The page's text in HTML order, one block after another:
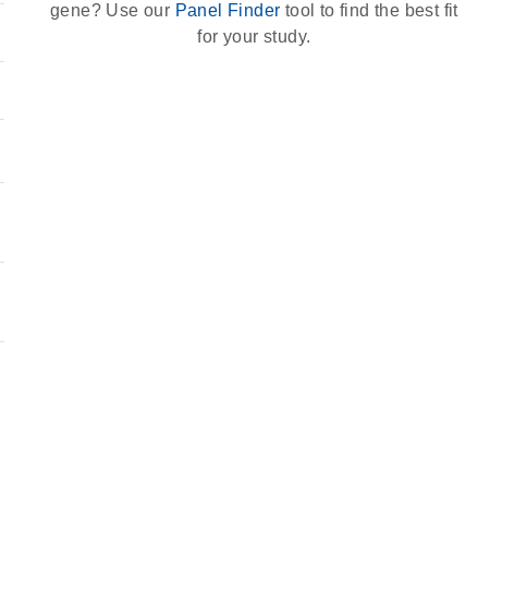
gene? Use our Panel Finder tool to find the best fit
for your study.